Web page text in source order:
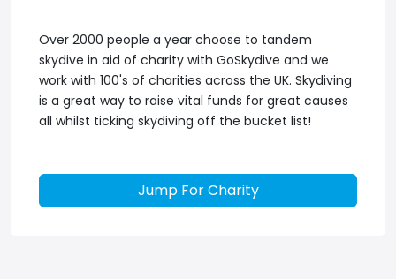
Over 2000 people a year choose to tandem
skydive in aid of charity with GoSkydive and we
work with 100's of charities across the UK. Skydiving
is a great way to raise vital funds for great causes
all whilst ticking skydiving off the bucket list!
Jump For Charity